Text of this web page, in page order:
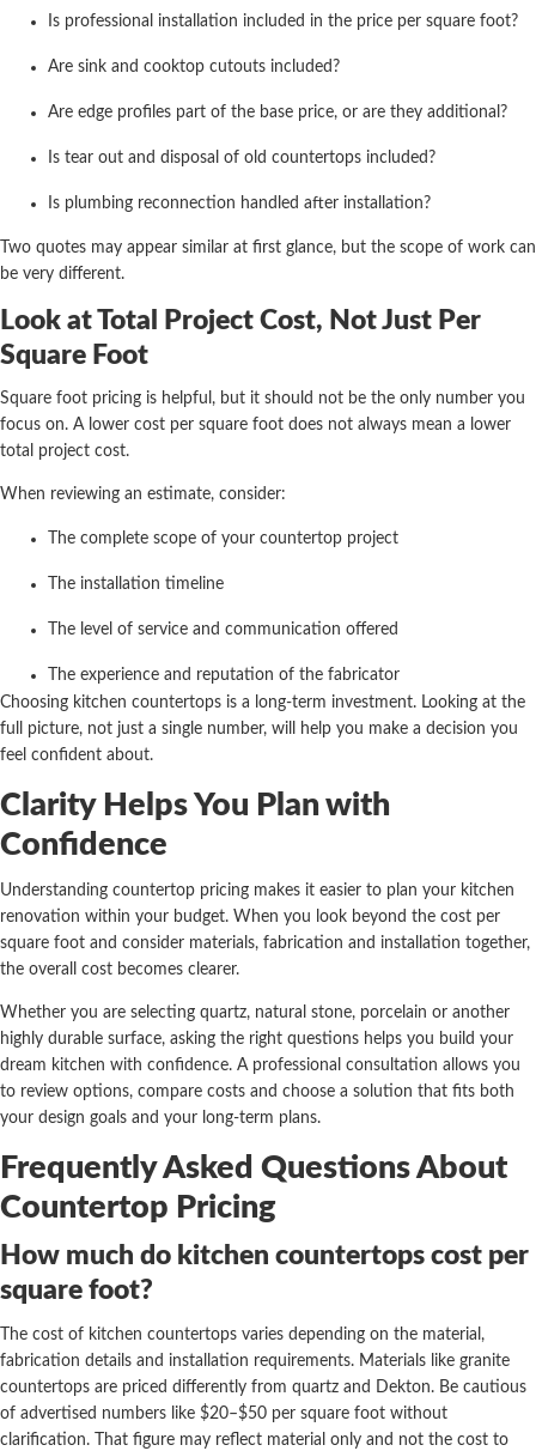
Is professional installation included in the price per square foot?
Are sink and cooktop cutouts included?
Are edge profiles part of the base price, or are they additional?
Is tear out and disposal of old countertops included?
Is plumbing reconnection handled after installation?
Two quotes may appear similar at first glance, but the scope of work can
be very different.
Look at Total Project Cost, Not Just Per
Square Foot
Square foot pricing is helpful, but it should not be the only number you
focus on. A lower cost per square foot does not always mean a lower
total project cost.
When reviewing an estimate, consider:
The complete scope of your countertop project
The installation timeline
The level of service and communication offered
The experience and reputation of the fabricator
Choosing kitchen countertops is a long-term investment. Looking at the
full picture, not just a single number, will help you make a decision you
feel confident about.
Clarity Helps You Plan with
Confidence
Understanding countertop pricing makes it easier to plan your kitchen
renovation within your budget. When you look beyond the cost per
square foot and consider materials, fabrication and installation together,
the overall cost becomes clearer.
Whether you are selecting quartz, natural stone, porcelain or another
highly durable surface, asking the right questions helps you build your
dream kitchen with confidence. A professional consultation allows you
to review options, compare costs and choose a solution that fits both
your design goals and your long-term plans.
Frequently Asked Questions About
Countertop Pricing
How much do kitchen countertops cost per
square foot?
The cost of kitchen countertops varies depending on the material,
fabrication details and installation requirements. Materials like granite
countertops are priced differently from quartz and Dekton. Be cautious
of advertised numbers like $20–$50 per square foot without
clarification. That figure may reflect material only and not the cost to